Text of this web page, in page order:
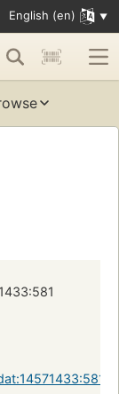
English (en)